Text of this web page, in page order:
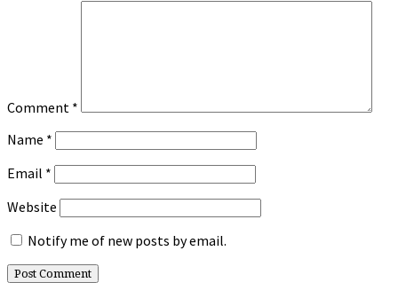
Comment *
Name *
Email *
Website
Notify me of new posts by email.